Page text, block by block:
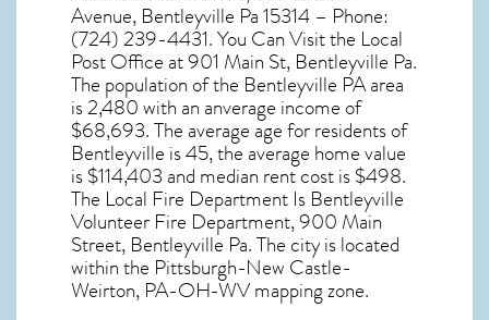
Avenue, Bentleyville Pa 15314 – Phone:
(724) 239-4431. You Can Visit the Local
Post Office at 901 Main St, Bentleyville Pa.
The population of the Bentleyville PAarea
is 2,480 with an anverage income of
$68,693. The average age for residents of
Bentleyville is 45, the average home value
is $114,403 and median rent cost is $498.
The Local Fire Department Is Bentleyville
Volunteer Fire Department, 900 Main
Street, Bentleyville Pa. The city is located
within the Pittsburgh-New Castle-
Weirton, PA-OH-WV mapping zone.